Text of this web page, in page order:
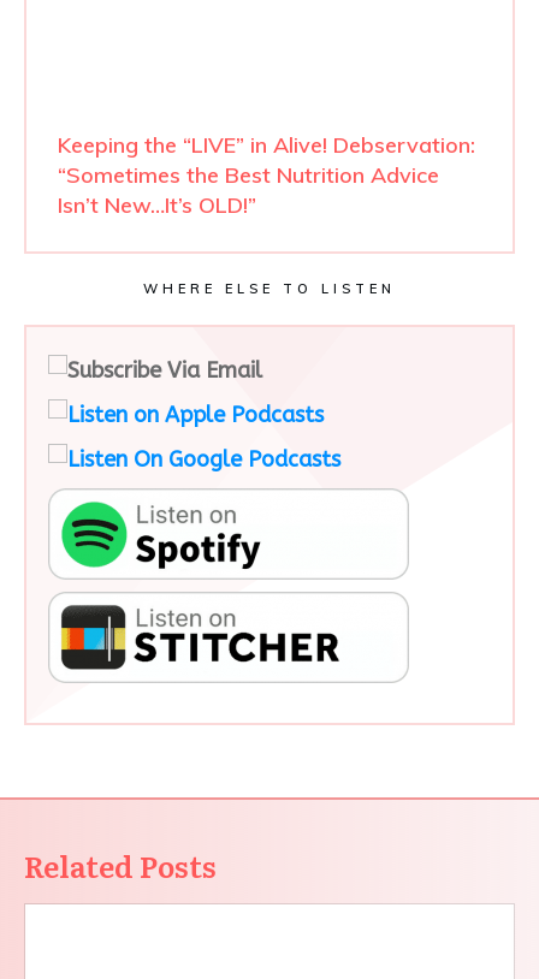
Keeping the “LIVE” in Alive! Debservation:
“Sometimes the Best Nutrition Advice
Isn’t New…It’s OLD!”
WHERE ELSE TO LISTEN
Related Posts